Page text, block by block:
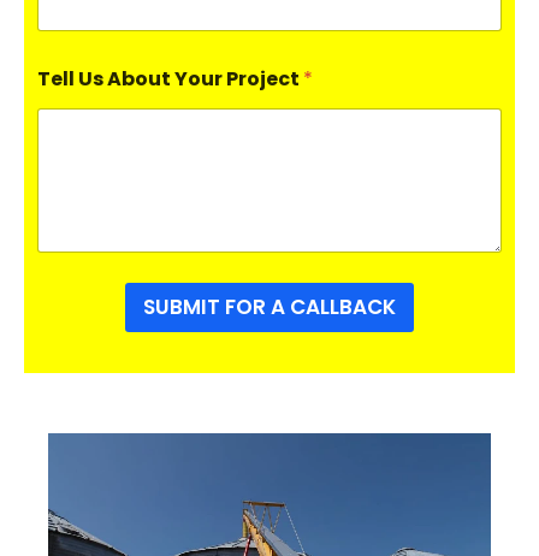
Tell Us About Your Project *
SUBMIT FOR A CALLBACK